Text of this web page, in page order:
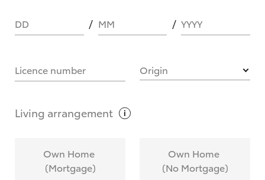
What are Toyota Personalised Repayments?
calculate it?
DD MM YYYY
Licence number Origin
Living arrangement
Own Home
(Mortgage)
Own Home
(No Mortgage)